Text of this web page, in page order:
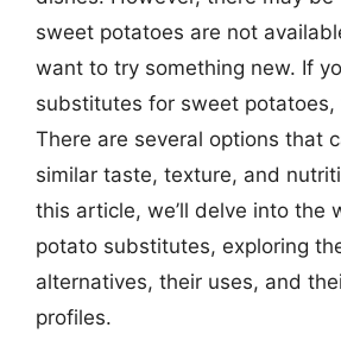
sweet potatoes are not
want to try something new. If
substitutes for sweet potatoes,
There are several options that
similar taste, texture, and
this article, we’ll delve into the
potato substitutes, exploring
alternatives, their uses, and
profiles.